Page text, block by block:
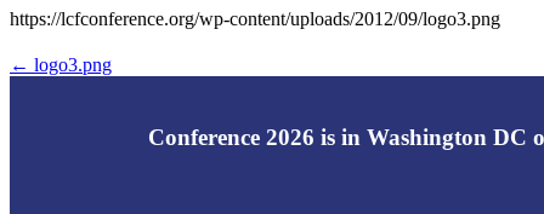
https://lcfconference.org/wp-content/uploads/2012/09/logo3.png
← logo3.png
Conference 2026 is in Washington DC